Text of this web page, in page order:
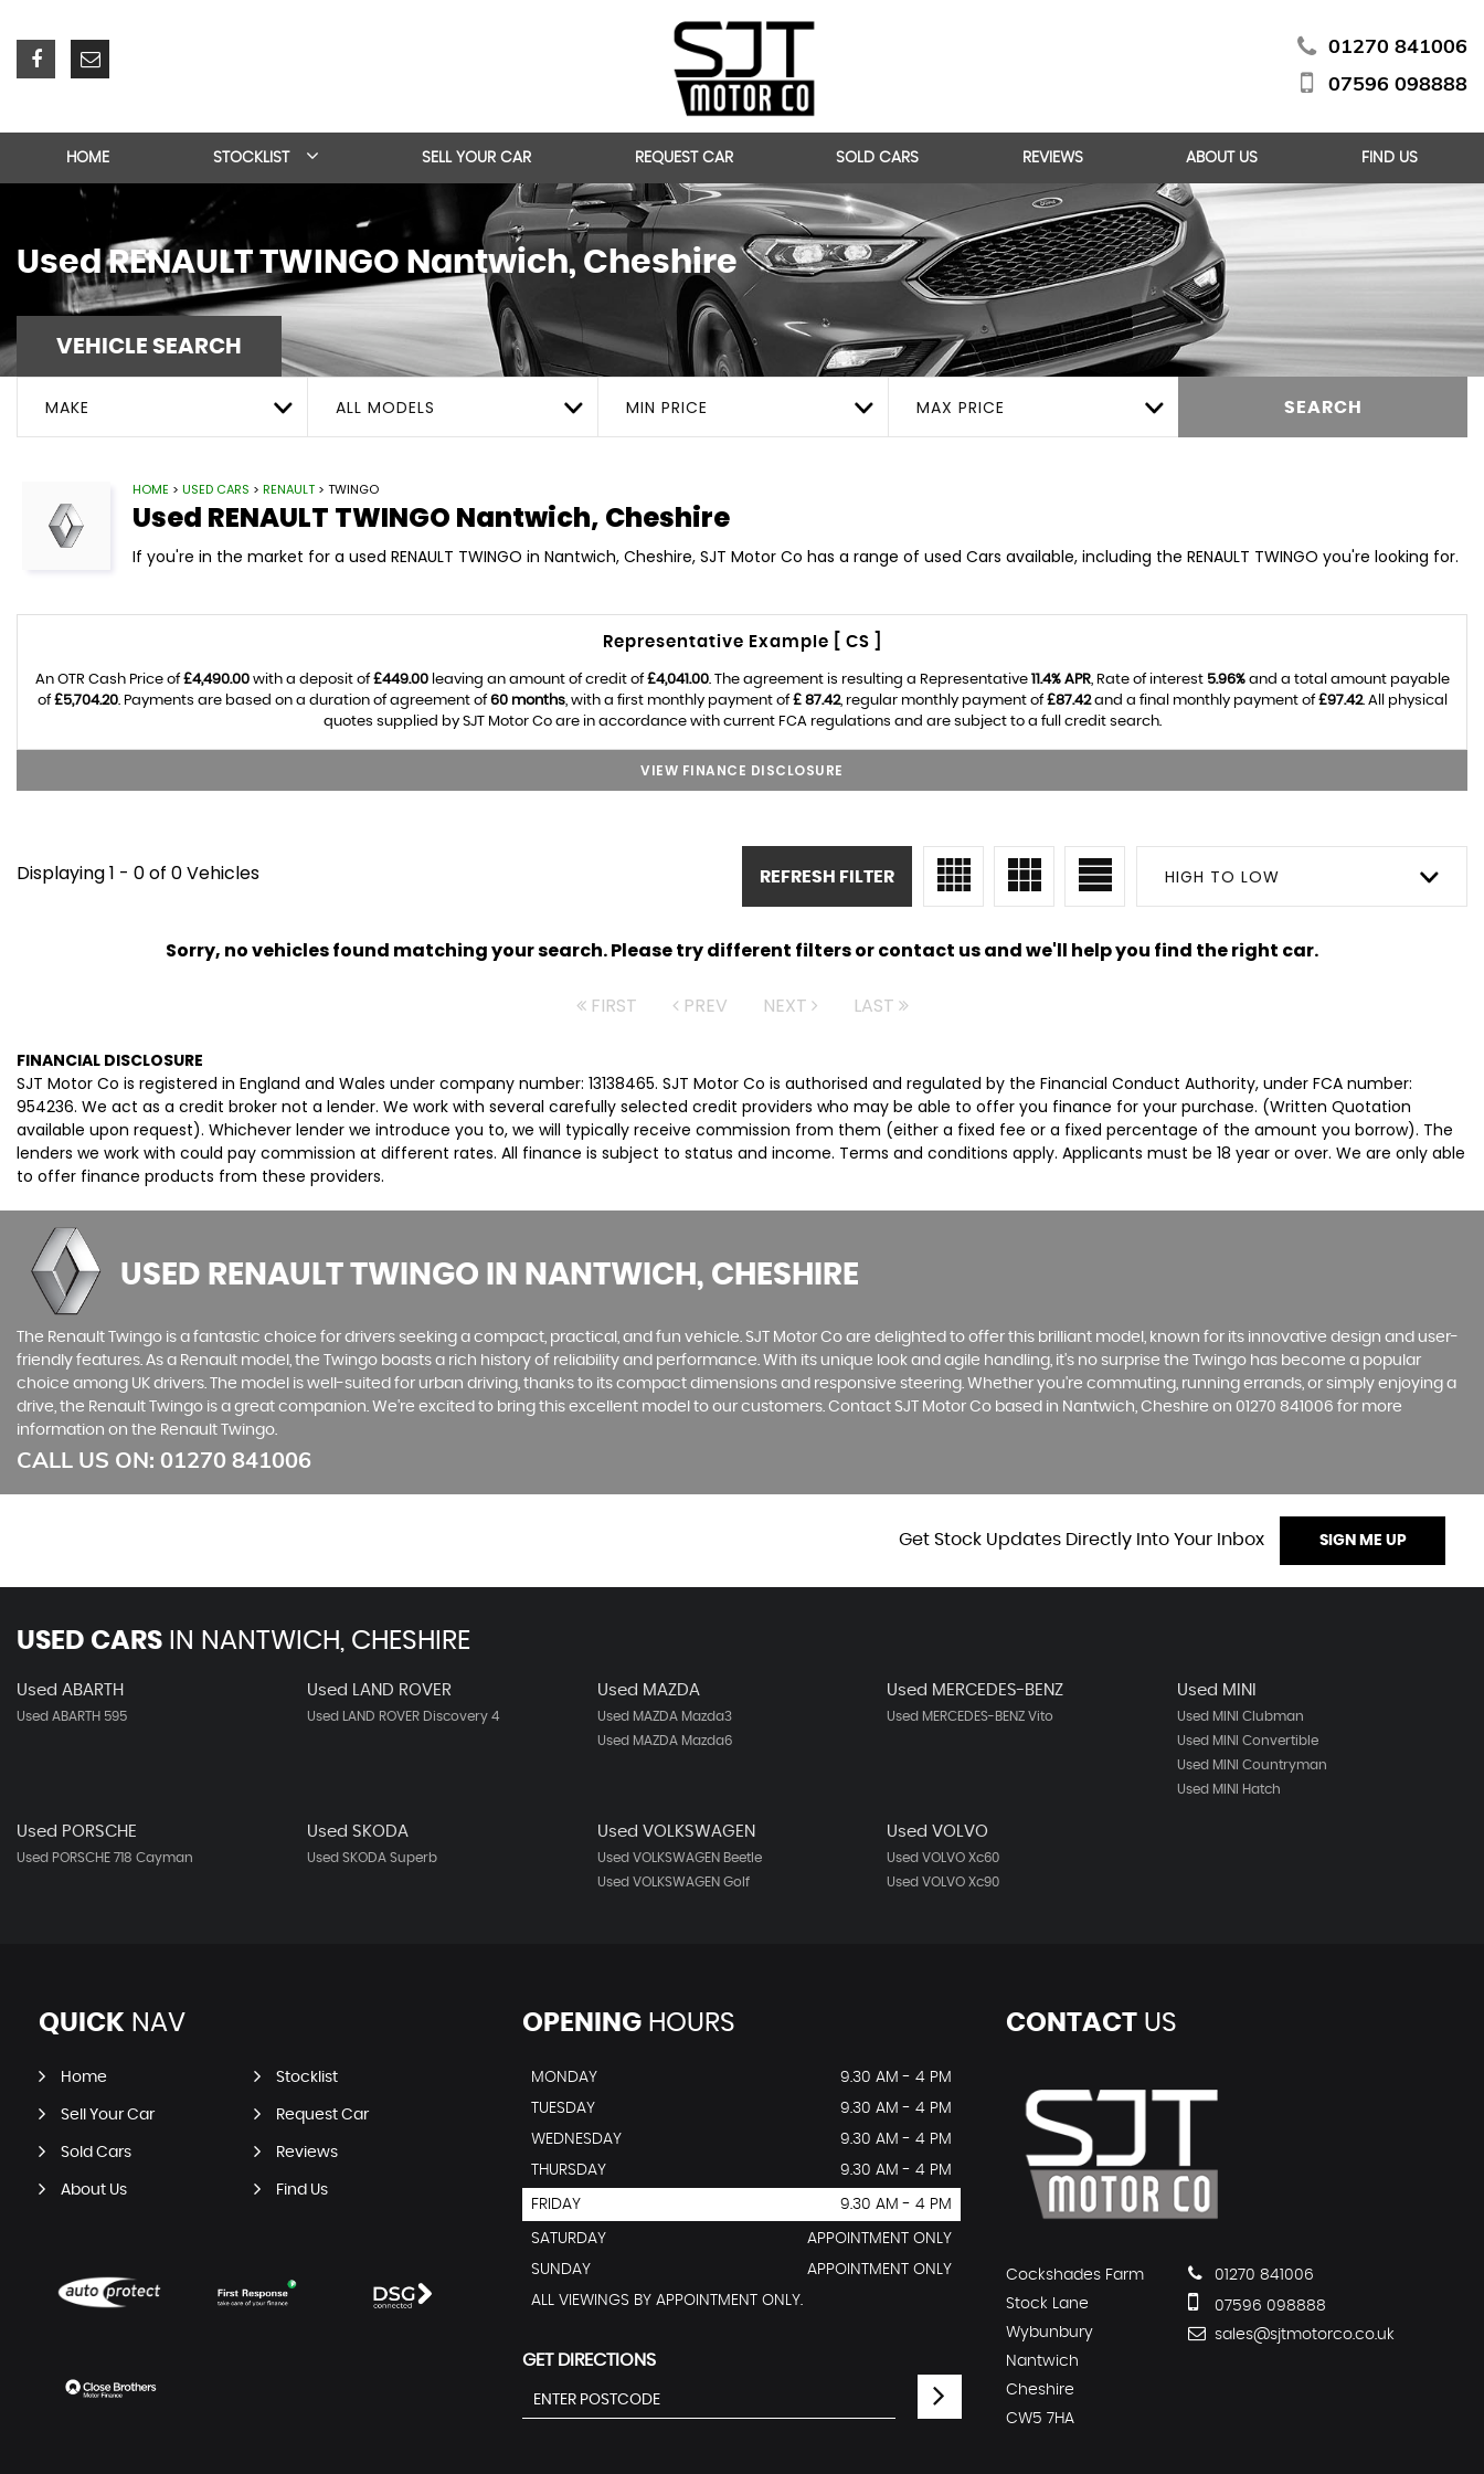
01270 841006
07596 098888
HOME STOCKLIST SELL YOUR CAR REQUEST CAR SOLD CARS REVIEWS ABOUT US FIND US
UsedRENAULTTWINGO Nantwich, Cheshire
VEHICLE SEARCH
MAKE ALL MODELS MIN PRICE MAX PRICE SEARCH
HOME > USED CARS > RENAULT > TWINGO
Used RENAULT TWINGO Nantwich, Cheshire
If you're in the market for a used RENAULT TWINGO in Nantwich, Cheshire, SJT Motor Co has a range of used Cars available, including the RENAULT TWINGO you're looking for.
Representative Example [ CS ]
An OTR Cash Price of£4,490.00with a deposit of£449.00leaving an amount of credit of£4,041.00. The agreement is resulting a Representative 11.4% APR, Rate of interest 5.96%and a total amount payable
of£5,704.20. Payments are based on a duration of agreement of60 months, with a first monthly payment of£ 87.42, regular monthly payment of£87.42and a final monthly payment of£97.42. All physical
quotes supplied by SJT Motor Co are in accordance with current FCA regulations and are subject to a full credit search.
VIEW FINANCE DISCLOSURE
Displaying 1 - 0 of 0 Vehicles HIGH TO LOW
REFRESH FILTER
Sorry, no vehicles found matching your search. Please try different filters or contact us and we'll help you find the right car.
FIRST PREV NEXT LAST
FINANCIAL DISCLOSURE
SJT Motor Co is registered in England and Wales under company number: 13138465. SJT Motor Co is authorised and regulated by the Financial Conduct Authority, under FCA number:
954236. We act as a credit broker not a lender. We work with several carefully selected credit providers who may be able to offer you finance for your purchase. (Written Quotation
available upon request). Whichever lender we introduce you to, we will typically receive commission from them (either a fixed fee or a fixed percentage of the amount you borrow). The
lenders we work with could pay commission at different rates. All finance is subject to status and income. Terms and conditions apply. Applicants must be 18 year or over. We are only able
to offer finance products from these providers.
USED RENAULT TWINGO IN NANTWICH, CHESHIRE
The Renault Twingo is a fantastic choice for drivers seeking a compact, practical, and fun vehicle. SJT Motor Co are delighted to offer this brilliant model, known for its innovative design and user-
friendly features. As a Renault model, the Twingo boasts a rich history of reliability and performance. With its unique look and agile handling, it's no surprise the Twingo has become a popular
choice among UK drivers. The model is well-suited for urban driving, thanks to its compact dimensions and responsive steering. Whether you're commuting, running errands, or simply enjoying a
drive, the Renault Twingo is a great companion. We're excited to bring this excellent model to our customers. Contact SJT Motor Co based in Nantwich, Cheshire on 01270 841006 for more
information on the Renault Twingo.
CALL US ON: 01270 841006
Get Stock Updates Directly Into Your Inbox SIGN ME UP
USED CARS IN NANTWICH, CHESHIRE
Used ABARTH
Used ABARTH 595
Used LAND ROVER
Used LAND ROVER Discovery 4
Used MAZDA
Used MAZDA Mazda3
Used MAZDA Mazda6
Used MERCEDES-BENZ
Used MERCEDES-BENZ Vito
Used MINI
Used MINI Clubman
Used MINI Convertible
Used MINI Countryman
Used MINI Hatch
Used PORSCHE
Used PORSCHE 718 Cayman
Used SKODA
Used SKODA Superb
Used VOLKSWAGEN
Used VOLKSWAGEN Beetle
Used VOLKSWAGEN Golf
Used VOLVO
Used VOLVO Xc60
Used VOLVO Xc90
QUICK NAV
Home Stocklist
Sell Your Car Request Car
Sold Cars Reviews
About Us Find Us
OPENINGHOURS
MONDAY
9.30 AM - 4 PM
TUESDAY
9.30 AM - 4 PM
WEDNESDAY
9.30 AM - 4 PM
THURSDAY
9.30 AM - 4 PM
FRIDAY 9.30 AM - 4 PM
SATURDAY
APPOINTMENT ONLY
SUNDAY
APPOINTMENT ONLY
ALL VIEWINGS BY APPOINTMENT ONLY.
GET DIRECTIONS
CONTACTUS
Cockshades Farm
Stock Lane
Wybunbury
Nantwich
Cheshire
CW5 7HA
01270 841006
07596 098888
sales@sjtmotorco.co.uk